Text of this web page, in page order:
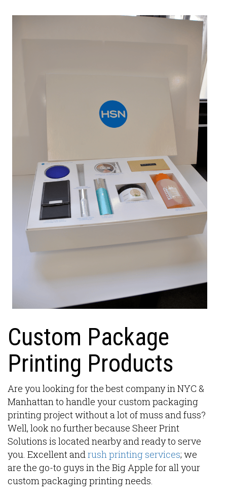
Custom Package
Printing Products
Are you looking for the best company in NYC &
Manhattan to handle your custom packaging
printing project without a lot of muss and fuss?
Well, look no further because Sheer Print
Solutions is located nearby and ready to serve
you. Excellent andrush printing services; we
are the go-to guys in the Big Apple for all your
custom packaging printing needs.